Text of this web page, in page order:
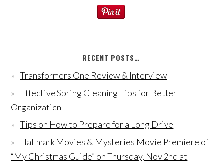
RECENT POSTS…
Transformers One Review & Interview
Effective Spring Cleaning Tips for Better
Organization
Tips on How to Prepare for a Long Drive
Hallmark Movies & Mysteries Movie Premiere of
“My Christmas Guide” on Thursday, Nov 2nd at